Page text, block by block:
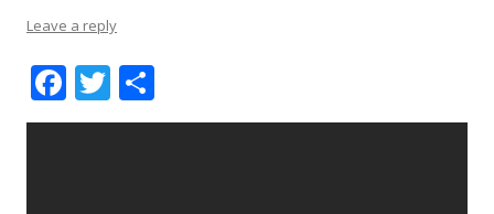
Leave a reply
F
ac
T
w h